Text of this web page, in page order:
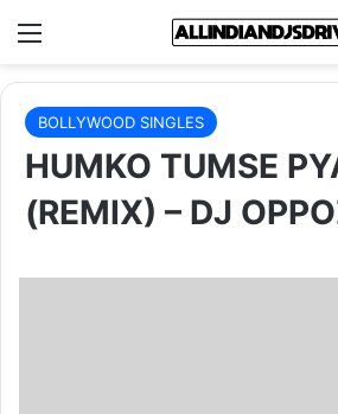
Menu
BOLLYWOOD SINGLES
HUMKO TUMSE
(REMIX) – DJ